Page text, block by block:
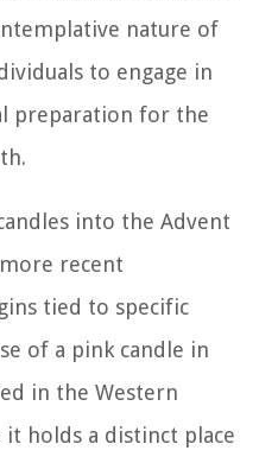
nature of
to engage in
preparation for the
into the Advent
recent
tied to specific
of a pink candle in
in the Western
holds a distinct place